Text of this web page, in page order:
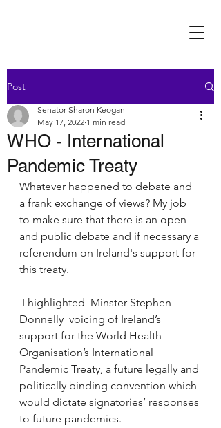
Post
WHO - International
Pandemic Treaty
Senator Sharon Keogan
May 17, 2022 1 min read
Whatever happened to debate and
a frank exchange of views? My job
to make sure that there is an open
and public debate and if necessary a
referendum on Ireland's support for
this treaty.
Donnelly  voicing of Ireland’s
support for the World Health
Organisation’s International
Pandemic Treaty, a future legally and
politically binding convention which
would dictate signatories’ responses
to future pandemics.